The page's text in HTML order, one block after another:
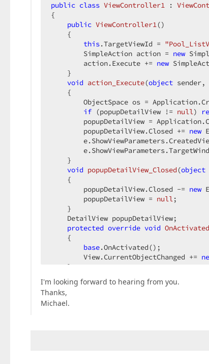
public class ViewController1 :
{
public ViewController1()
{
this.TargetViewId =
        SimpleAction action =
new
        action.Execute +=
new
    }
void action_Execute(object sender,
{
ObjectSpace os =
if (popupDetailView != null)
popupDetailView =
        popupDetailView.Closed +=
new
    }
void popupDetailView_Closed (object
{
        popupDetailView.Closed -=
new
        popupDetailView =
null;
    }
    DetailView popupDetailView;
protected override void OnActivated
{
base.OnActivated();
        View.CurrentObjectChanged +=
    }
{
I'm looking forward to hearing from you.
Thanks,
Michael.